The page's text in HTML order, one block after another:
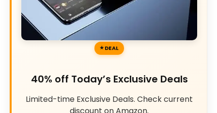
DEAL
40% off Today’s Exclusive Deals
Limited-time Exclusive Deals. Check current